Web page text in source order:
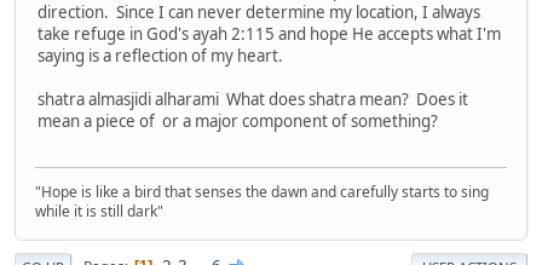
direction. Since I can never determine my location, I always
take refuge in God's ayah 2:115 and hope He accepts what I'm
saying is a reflection of my heart.
shatra almasjidi alharami What does shatra mean? Does it
mean a piece of or a major component of something?
"Hope is like a bird that senses the dawn and carefully starts to sing
while it is still dark"